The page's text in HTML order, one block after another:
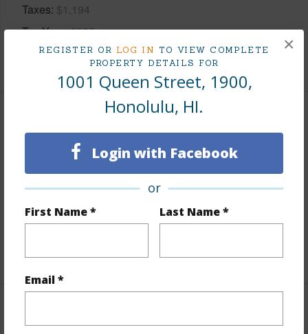
REGISTER OR LOG IN TO VIEW COMPLETE
PROPERTY DETAILS FOR
1001 Queen Street, 1900,
Honolulu, HI.
Login with Facebook
or
First Name * Last Name *
Email *
×
Taxes $1,194
Tax Year 2025
+9 More (Log in to View)
Ceramic Tile,Hardwood,W/W Carpet
Furnished None
Unit Features Corner/End,Even# Unit,Single Level
+1 More (Log in to View)